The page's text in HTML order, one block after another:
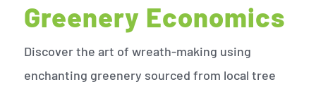
Greenery Economics
Discover the art of wreath-making using
enchanting greenery sourced from local tree